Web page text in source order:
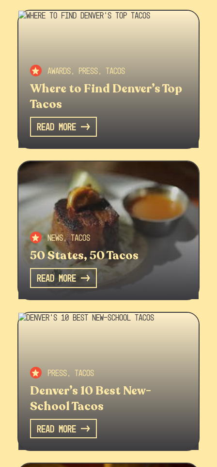
Awards, Press, Tacos
Where to Find Denver’s Top
Tacos
Read More
News, Tacos
50 States, 50 Tacos
Read More
Press, Tacos
Denver’s 10 Best New-
School Tacos
Read More